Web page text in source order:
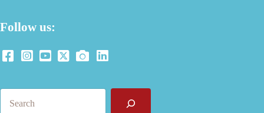
Follow us: